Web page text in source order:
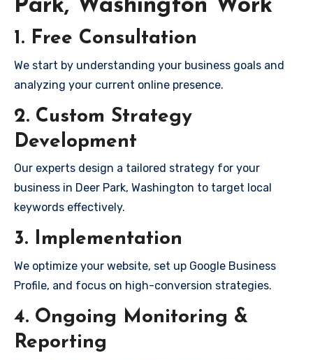
Park, Washington Work
1. Free Consultation
We start by understanding your business goals and
analyzing your current online presence.
2. Custom Strategy
Development
Our experts design a tailored strategy for your
business in Deer Park, Washington to target local
keywords effectively.
3. Implementation
We optimize your website, set up Google Business
Profile, and focus on high-conversion strategies.
4. Ongoing Monitoring &
Reporting